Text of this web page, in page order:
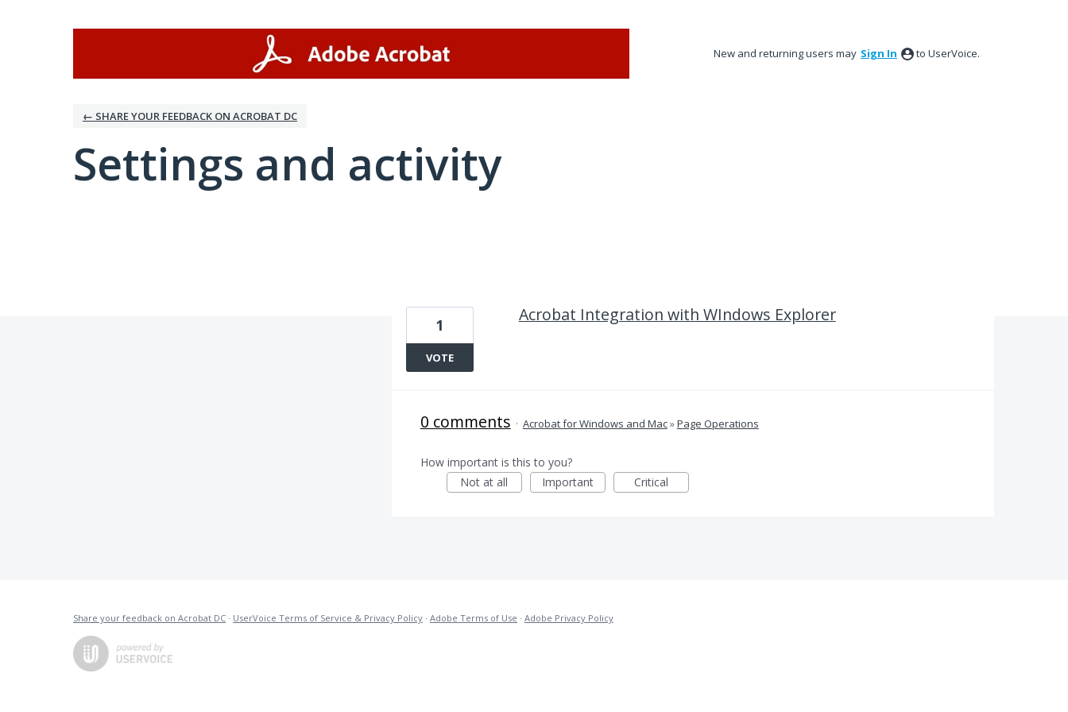
New and returning users may Sign In to UserVoice.
← SHARE YOUR FEEDBACK ON ACROBAT DC
Settings and activity
Acrobat Integration with WIndows Explorer
1
VOTE
0 comments · Acrobat for Windows and Mac»Page Operations
How important is this to you?
Not at all
Important Critical
Share your feedback on Acrobat DC · UserVoice Terms of Service & Privacy Policy · Adobe Terms of Use · Adobe Privacy Policy